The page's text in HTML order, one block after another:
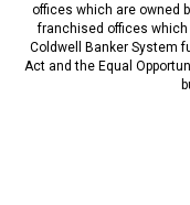
offices which are owned
franchised offices which
Coldwell Banker System
Act and the Equal